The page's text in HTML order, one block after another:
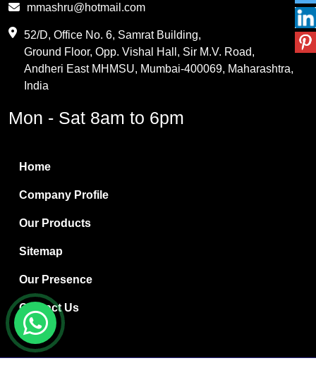
PVC Resin
Methylene Chloride
Boric Acid
Bentonite Clay
White Bentonite
Melamine Wood
Melamine Laminates
PVC Resin Pipe Grades
Borax Decahydrate
Titanium Dioxide Anatase
mmashru@hotmail.com
52/D, Office No. 6, Samrat Building,
Ground Floor, Opp. Vishal Hall, Sir M.V. Road,
Andheri East MHMSU, Mumbai-400069, Maharashtra,
India
Mon - Sat 8am to 6pm
Home
Company Profile
Our Products
Sitemap
Our Presence
Contact Us